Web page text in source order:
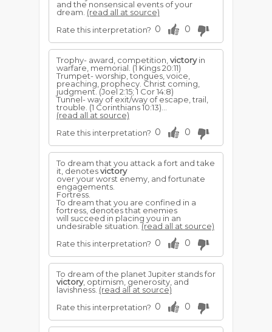
and the nonsensical events of your
dream. (read all at source)
Rate this interpretation? 0 0
Trophy- award, competition, victoryin
warfare, memorial. (1 Kings 20:11)
Trumpet- worship, tongues, voice,
preaching, prophecy. Christ coming,
judgment. (Joel 2:15; 1 Cor 14:8)
Tunnel- way of exit/way of escape, trail,
trouble. (1 Corinthians 10:13)...
(read all at source)
Rate this interpretation? 0 0
To dream that you attack a fort and take
it, denotesvictory
over your worst enemy, and fortunate
engagements.
Fortress.
To dream that you are confined in a
fortress, denotes that enemies
will succeed in placing you in an
undesirable situation.(read all at source)
Rate this interpretation? 0 0
To dream of the planet Jupiter stands for
victory, optimism, generosity, and
lavishness. (read all at source)
Rate this interpretation? 0 0